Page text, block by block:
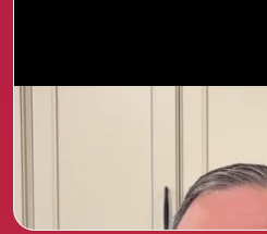
clarity, and better